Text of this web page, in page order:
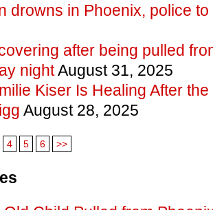
drowns in Phoenix, police
after being pulled
nightAugust 31, 2025
Kiser Is Healing After
August 28, 2025
4 5 6 >>